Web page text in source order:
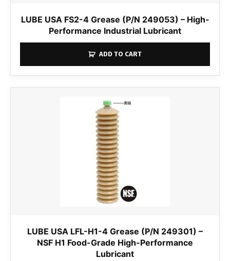
LUBE USA FS2-4 Grease (P/N 249053) – High-
Performance Industrial Lubricant
ADD TO CART
LUBE USA LFL-H1-4 Grease (P/N 249301) –
NSF H1 Food-Grade High-Performance
Lubricant